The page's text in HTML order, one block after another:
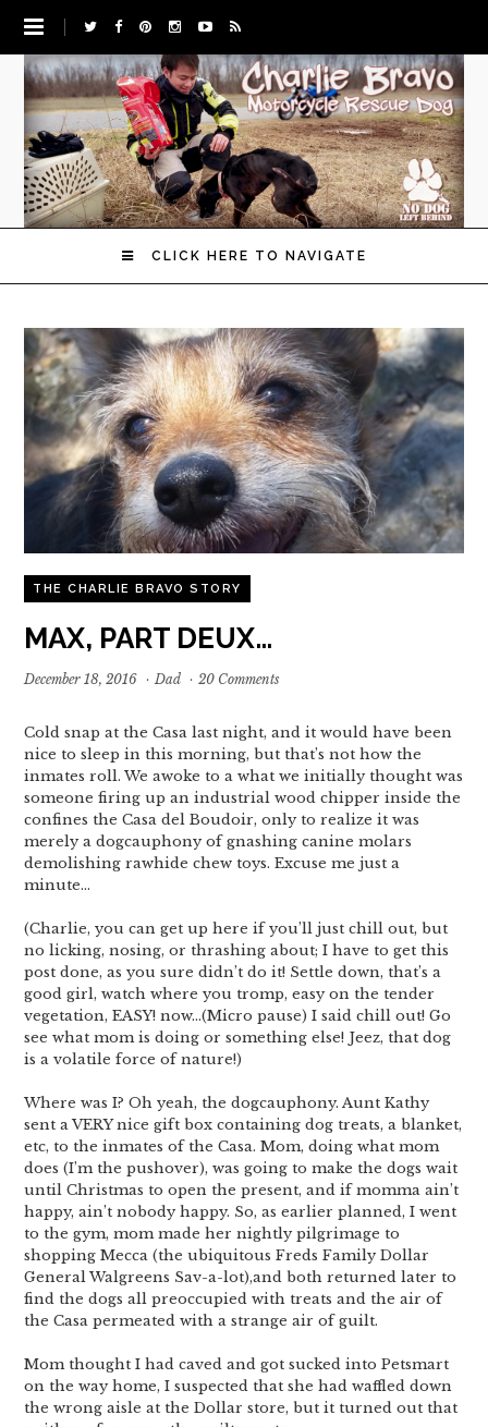
CLICK HERE TO NAVIGATE
THE CHARLIE BRAVO STORY
MAX, PART DEUX…
December 18, 2016 · Dad · 20 Comments
Cold snap at the Casa last night, and it would have been
nice to sleep in this morning, but that’s not how the
inmates roll. We awoke to a what we initially thought was
someone firing up an industrial wood chipper inside the
confines the Casa del Boudoir, only to realize it was
merely a dogcauphony of gnashing canine molars
demolishing rawhide chew toys. Excuse me just a
minute…
(Charlie, you can get up here if you’ll just chill out, but
no licking, nosing, or thrashing about; I have to get this
post done, as you sure didn’t do it! Settle down, that’s a
good girl, watch where you tromp, easy on the tender
vegetation, EASY! now…(Micro pause) I said chill out! Go
see what mom is doing or something else! Jeez, that dog
is a volatile force of nature!)
Where was I? Oh yeah, the dogcauphony. Aunt Kathy
sent a VERY nice gift box containing dog treats, a blanket,
etc, to the inmates of the Casa. Mom, doing what mom
does (I’m the pushover), was going to make the dogs wait
until Christmas to open the present, and if momma ain’t
happy, ain’t nobody happy. So, as earlier planned, I went
to the gym, mom made her nightly pilgrimage to
shopping Mecca (the ubiquitous Freds Family Dollar
General Walgreens Sav-a-lot),and both returned later to
find the dogs all preoccupied with treats and the air of
the Casa permeated with a strange air of guilt.
Mom thought I had caved and got sucked into Petsmart
on the way home, I suspected that she had waffled down
the wrong aisle at the Dollar store, but it turned out that